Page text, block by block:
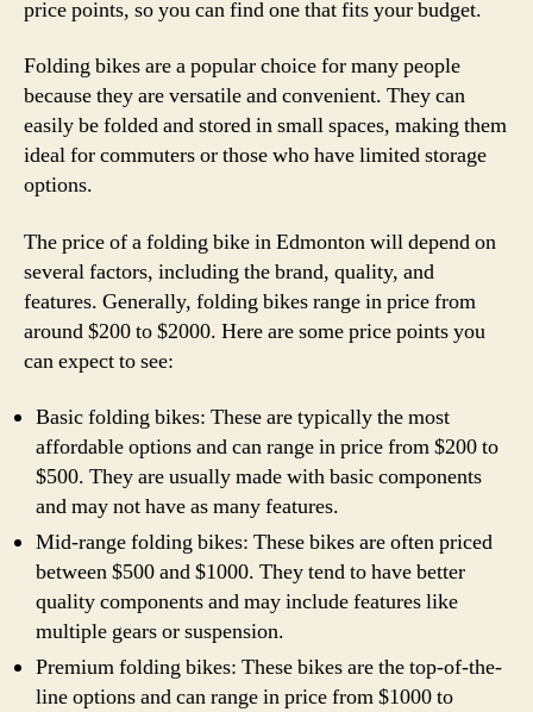
price points, so you can find one that fits your budget.
Folding bikes are a popular choice for many people
because they are versatile and convenient. They can
easily be folded and stored in small spaces, making them
ideal for commuters or those who have limited storage
options.
The price of a folding bike in Edmonton will depend on
several factors, including the brand, quality, and
features. Generally, folding bikes range in price from
around $200 to $2000. Here are some price points you
can expect to see:
Basic folding bikes: These are typically the most
affordable options and can range in price from $200 to
$500. They are usually made with basic components
and may not have as many features.
Mid-range folding bikes: These bikes are often priced
between $500 and $1000. They tend to have better
quality components and may include features like
multiple gears or suspension.
Premium folding bikes: These bikes are the top-of-the-
line options and can range in price from $1000 to